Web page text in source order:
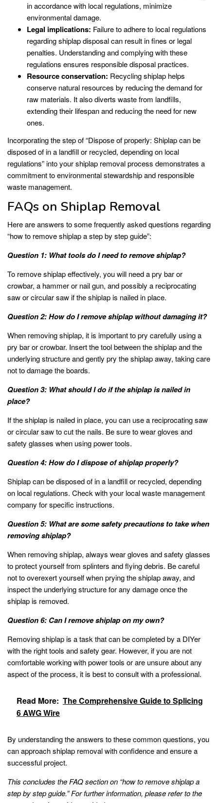
in accordance with local regulations, minimize
environmental damage.
Legal implications: Failure to adhere to local regulations
regarding shiplap disposal can result in fines or legal
penalties. Understanding and complying with these
regulations ensures responsible disposal practices.
Resource conservation: Recycling shiplap helps
conserve natural resources by reducing the demand for
raw materials. It also diverts waste from landfills,
extending their lifespan and reducing the need for new
ones.
Incorporating the step of “Dispose of properly: Shiplap can be
disposed of in a landfill or recycled, depending on local
regulations” into your shiplap removal process demonstrates a
commitment to environmental stewardship and responsible
waste management.
FAQs on Shiplap Removal
Here are answers to some frequently asked questions regarding
“how to remove shiplap a step by step guide”:
Question 1: What tools do I need to remove shiplap?
To remove shiplap effectively, you will need a pry bar or
crowbar, a hammer or nail gun, and possibly a reciprocating
saw or circular saw if the shiplap is nailed in place.
Question 2: How do I remove shiplap without damaging it?
When removing shiplap, it is important to pry carefully using a
pry bar or crowbar. Insert the tool between the shiplap and the
underlying structure and gently pry the shiplap away, taking care
not to damage the boards.
Question 3: What should I do if the shiplap is nailed in
place?
If the shiplap is nailed in place, you can use a reciprocating saw
or circular saw to cut the nails. Be sure to wear gloves and
safety glasses when using power tools.
Question 4: How do I dispose of shiplap properly?
Shiplap can be disposed of in a landfill or recycled, depending
on local regulations. Check with your local waste management
company for specific instructions.
Question 5: What are some safety precautions to take when
removing shiplap?
When removing shiplap, always wear gloves and safety glasses
to protect yourself from splinters and flying debris. Be careful
not to overexert yourself when prying the shiplap away, and
inspect the underlying structure for any damage once the
shiplap is removed.
Question 6: Can I remove shiplap on my own?
Removing shiplap is a task that can be completed by a DIYer
with the right tools and safety gear. However, if you are not
comfortable working with power tools or are unsure about any
aspect of the process, it is best to consult with a professional.
Read More: The Comprehensive Guide to Splicing
6 AWG Wire
By understanding the answers to these common questions, you
can approach shiplap removal with confidence and ensure a
successful project.
This concludes the FAQ section on “how to remove shiplap a
step by step guide.” For further information, please refer to the